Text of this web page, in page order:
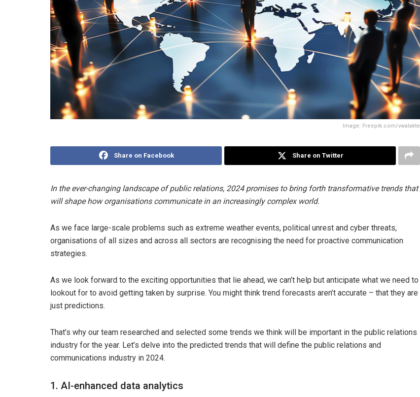
Image: Freepik.com/vwalakte
Share on Facebook Share on Twitter
In the ever-changing landscape of public relations, 2024 promises to bring forth transformative trends that
will shape how organisations communicate in an increasingly complex world.
As we face large-scale problems such as extreme weather events, political unrest and cyber threats,
organisations of all sizes and across all sectors are recognising the need for proactive communication
strategies.
As we look forward to the exciting opportunities that lie ahead, we can’t help but anticipate what we need to
lookout for to avoid getting taken by surprise. You might think trend forecasts aren’t accurate – that they are
just predictions.
That’s why our team researched and selected some trends we think will be important in the public relations
industry for the year. Let’s delve into the predicted trends that will define the public relations and
communications industry in 2024.
1. AI-enhanced data analytics